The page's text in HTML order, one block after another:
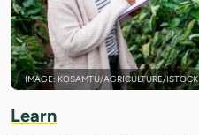
IMAGE: KOSAMTU/AGRICULTURE/ISTOCK
Learn